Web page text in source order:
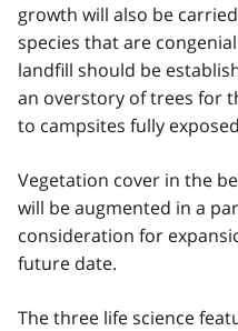
growth will also be
species that are
landfill should be
an overstory of trees for
to campsites fully
Vegetation cover in the
will be augmented in a
consideration for
future date.
The three life science